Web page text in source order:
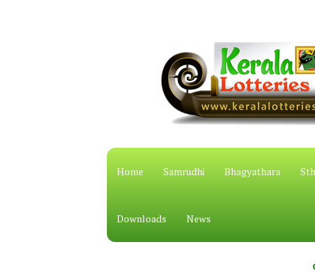
Home Samrudhi Bhagyathara
Downloads News
കേരള